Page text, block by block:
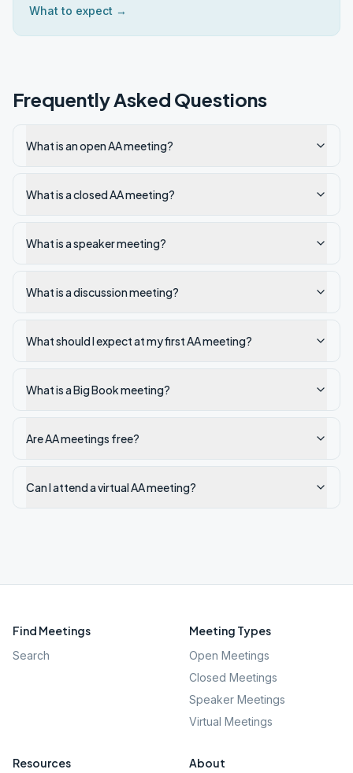
What to expect →
Frequently Asked Questions
What is an open AA meeting?
What is a closed AA meeting?
What is a speaker meeting?
What is a discussion meeting?
What should I expect at my first AA meeting?
What is a Big Book meeting?
Are AA meetings free?
Can I attend a virtual AA meeting?
Find Meetings
Search
Meeting Types
Open Meetings
Closed Meetings
Speaker Meetings
Virtual Meetings
Resources About